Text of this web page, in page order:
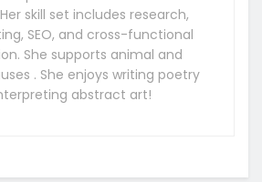
skill set includes research,
SEO, and cross-functional
She supports animal and
. She enjoys writing poetry
abstract art!